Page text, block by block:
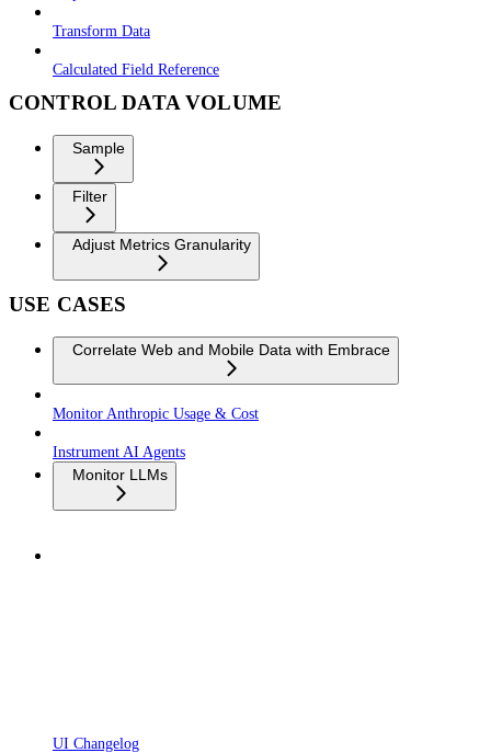
Transform Data
Calculated Field Reference
CONTROL DATA VOLUME
Sample
Filter
Adjust Metrics Granularity
USE CASES
Correlate Web and Mobile Data with Embrace
Monitor Anthropic Usage & Cost
Instrument AI Agents
Monitor LLMs
UI Changelog